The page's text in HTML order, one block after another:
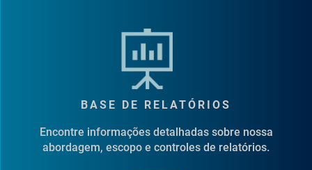
BASE DE RELATÓRIOS
Encontre informações detalhadas sobre nossa
abordagem, escopo e controles de relatórios.